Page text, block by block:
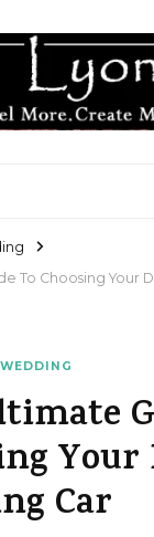
To Choosing Your
WEDDING
Car